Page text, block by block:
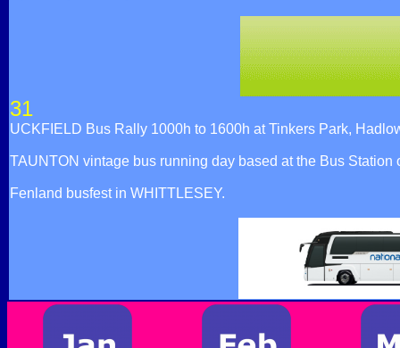
31
UCKFIELD Bus Rally 1000h to 1600h at Tinkers Park,
TAUNTON vintage bus running day based at the Bus
Fenland busfest in WHITTLESEY.